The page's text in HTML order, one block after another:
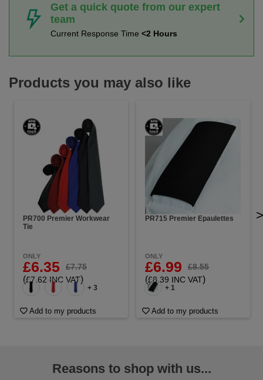
Get a quick quote from our expert
team
Current Response Time <2 Hours
Products you may also like
PR700 Premier Workwear
Tie
ONLY
£6.35 £7.75
(£7.62 INC VAT)
+ 3
Add to my products
PR715 Premier Epaulettes
ONLY
£6.99 £8.55
(£8.39 INC VAT)
+ 1
Add to my products
>
Reasons to shop with us...